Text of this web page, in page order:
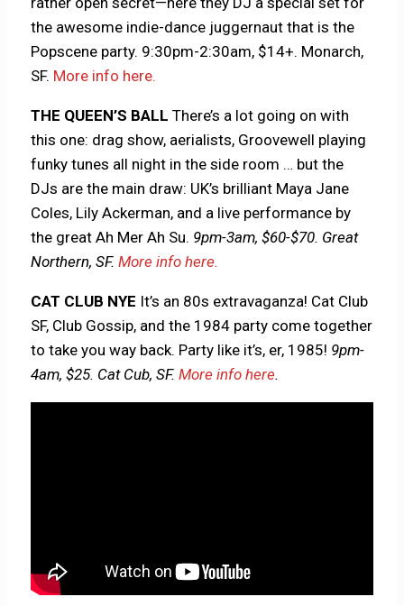
the awesome indie-dance juggernaut that is the
Popscene party. 9:30pm-2:30am, $14+. Monarch,
SF. More info here.
THE QUEEN’S BALLThere’s a lot going on with
this one: drag show, aerialists, Groovewell playing
funky tunes all night in the side room … but the
DJs are the main draw: UK’s brilliant Maya Jane
Coles, Lily Ackerman, and a live performance by
the great Ah Mer Ah Su. 9pm-3am, $60-$70. Great
Northern, SF.More info here.
CAT CLUB NYE It’s an 80s extravaganza! Cat Club
SF, Club Gossip, and the 1984 party come together
to take you way back. Party like it’s, er, 1985! 9pm-
4am, $25. Cat Cub, SF.More info here.